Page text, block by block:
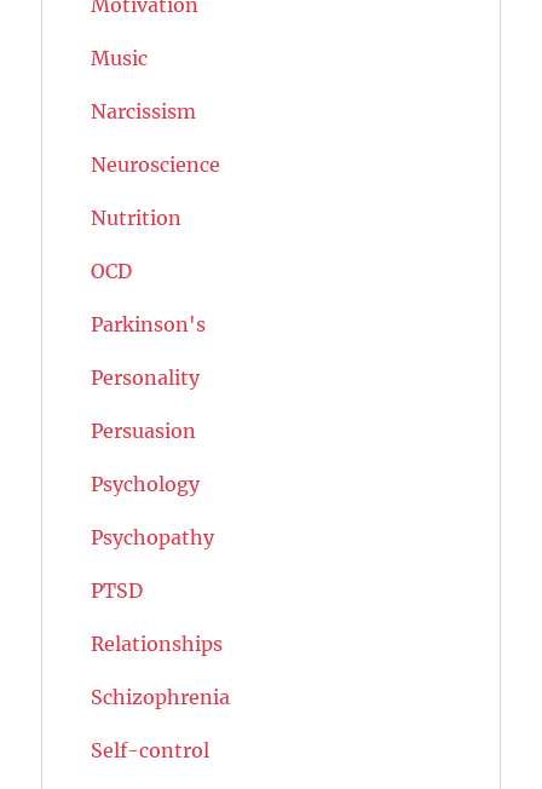
Music
Narcissism
Neuroscience
Nutrition
OCD
Parkinson's
Personality
Persuasion
Psychology
Psychopathy
PTSD
Relationships
Schizophrenia
Self-control